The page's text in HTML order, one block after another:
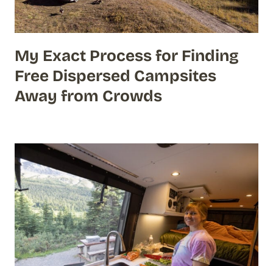
My Exact Process for Finding
Free Dispersed Campsites
Away from Crowds